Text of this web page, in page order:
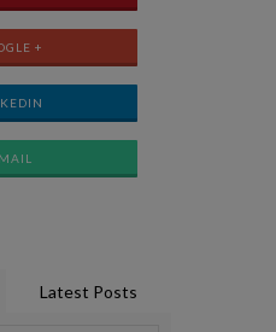
+
Latest Posts